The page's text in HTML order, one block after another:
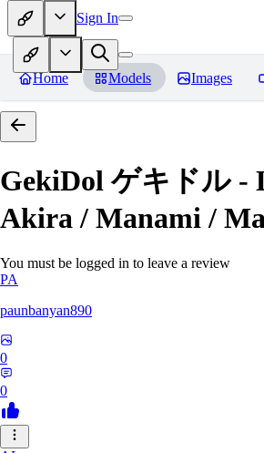
Sign In
Home Models Images
GekiDol ゲキドル -
Akira / Manami /
You must be logged in to leave a review
PA
paunbanyan890
0
0